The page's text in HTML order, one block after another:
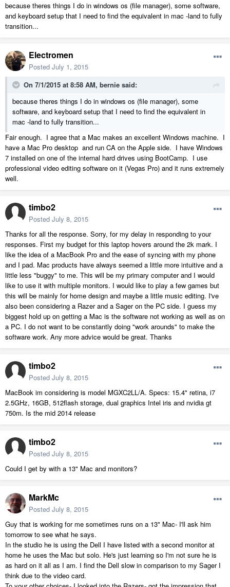
because theres things I do in windows os (file manager), some software,
and keyboard setup that I need to find the equivalent in mac -land to fully
transition...
Electromen
Posted July 1, 2015
On 7/1/2015 at 8:58 AM, bernie said:
because theres things I do in windows os (file manager), some
software, and keyboard setup that I need to find the equivalent in
mac -land to fully transition...
Fair enough. I agree that a Mac makes an excellent Windows machine. I
have a Mac Pro desktop and run CA on the Apple side. I have Windows
7 installed on one of the internal hard drives using BootCamp. I use
professional video editing software on it (Vegas Pro) and it runs extremely
well.
timbo2
Posted July 8, 2015
Thanks for all the response. Sorry, for my delay in responding to your
responses. First my budget for this laptop hovers around the 2k mark. I
like the idea of a MacBook Pro and the ease of syncing with my phone
and I pad. Mac products have always seemed a little more intuitive and a
little less "buggy" to me. This will be my primary computer and I would
like to use it with multiple monitors. I would like to play a few games but
this will be mainly for home design and maybe a little music editing. I've
also been considering a Razer and a Sager on the PC side. I guess my
biggest hold up on getting a Mac is the software not working as well as on
a PC. I do not want to be constantly doing "work arounds" to make the
software work. Any more advice would be great. Thanks
timbo2
Posted July 8, 2015
MacBook im considering is model MGXC2LL/A. Specs: 15.4" retina, i7
2.5GHz, 16GB, 512flash storage, dual graphics Intel iris and nvidia gt
750m. Is the mid 2014 release
timbo2
Posted July 8, 2015
Could I get by with a 13" Mac and monitors?
MarkMc
Posted July 8, 2015
Guy that is working for me sometimes runs on a 13" Mac- I'll ask him
tomorrow to see what he says.
In the studio he is using the Dell I have listed with a second monitor at
home he uses the Mac but solo. He's just learning so I'm not sure he is
as hard on it all as I am. I find the Dell slow in comparison to my Sager I
think due to the video card.